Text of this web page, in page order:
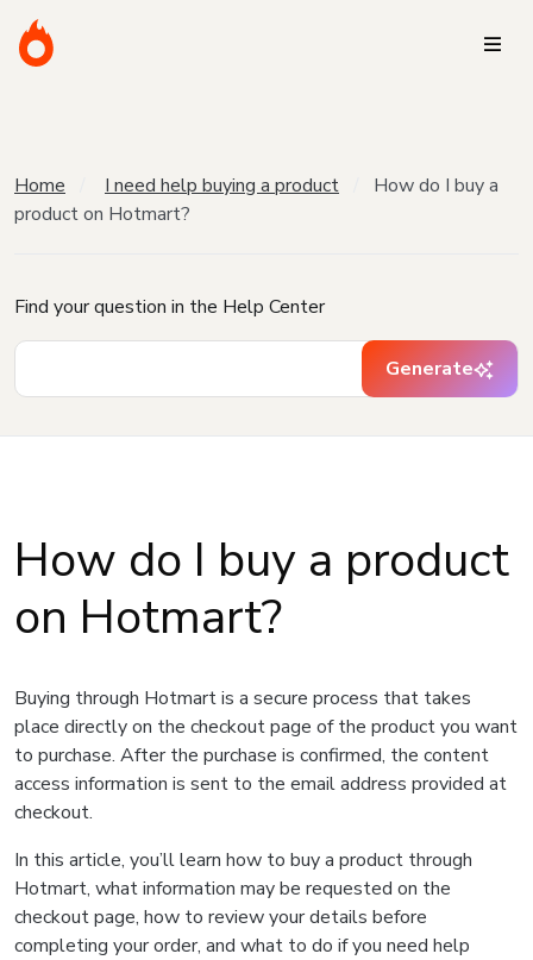
Home I need help buying a product
How do I buy a
product on Hotmart?
Find your question in the Help Center
Generate
How do I buy a product
on Hotmart?
Buying through Hotmart is a secure process that takes
place directly on the checkout page of the product you want
to purchase. After the purchase is confirmed, the content
access information is sent to the email address provided at
checkout.
In this article, you’ll learn how to buy a product through
Hotmart, what information may be requested on the
checkout page, how to review your details before
completing your order, and what to do if you need help